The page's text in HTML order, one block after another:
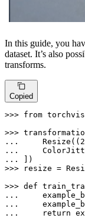
In this guide, you
dataset. It’s also
transforms.
Copied
>>> from
>>>
...
    Resize((
...
...
>>>
resize =
>>> def
...
...
...
return